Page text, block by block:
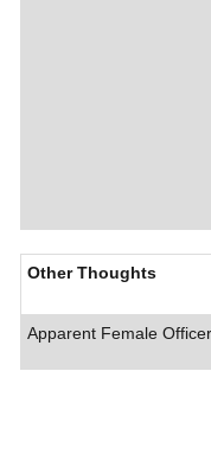
Other Thoughts
Apparent Female